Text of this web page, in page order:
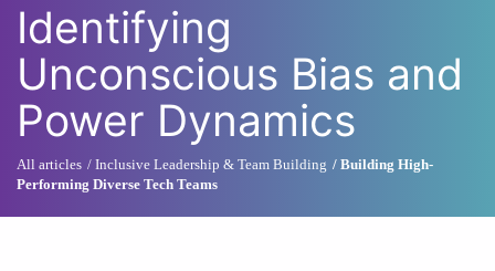
Identifying
Unconscious Bias and
Power Dynamics
All articles Inclusive Leadership & Team Building
Building High-
Performing Diverse Tech Teams